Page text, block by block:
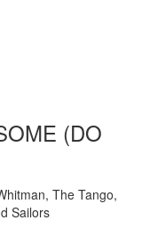
(DO
The Tango,
Sailors